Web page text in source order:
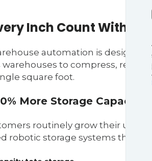
Inch Count With
automation is designed
to compress,
square foot.
More Storage Capacity
routinely grow their
robotic storage systems that